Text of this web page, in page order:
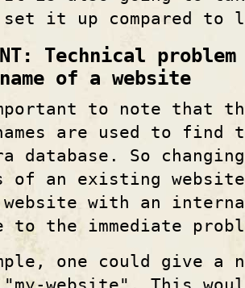
it up compared to
Technical
of a website
to note that
names are used to
database. So
of an existing
website with an
the immediate
one could give a